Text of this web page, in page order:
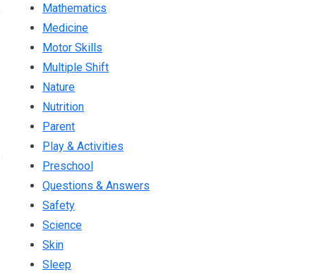
Mathematics
Medicine
Motor Skills
Multiple Shift
Nature
Nutrition
Parent
Play & Activities
Preschool
Questions & Answers
Safety
Science
Skin
Sleep